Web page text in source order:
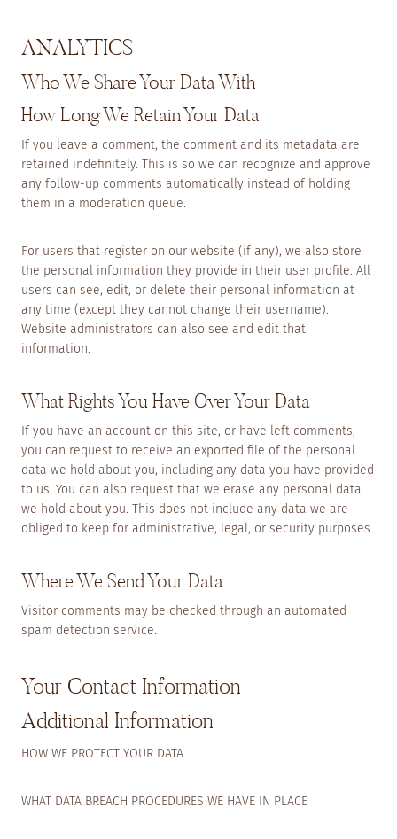
ANALYTICS
Who We Share Your Data With
How Long We Retain Your Data
If you leave a comment, the comment and its metadata are
retained indefinitely. This is so we can recognize and approve
any follow-up comments automatically instead of holding
them in a moderation queue.
For users that register on our website (if any), we also store
the personal information they provide in their user profile. All
users can see, edit, or delete their personal information at
any time (except they cannot change their username).
Website administrators can also see and edit that
information.
What Rights You Have Over Your Data
If you have an account on this site, or have left comments,
you can request to receive an exported file of the personal
data we hold about you, including any data you have provided
to us. You can also request that we erase any personal data
we hold about you. This does not include any data we are
obliged to keep for administrative, legal, or security purposes.
Where We Send Your Data
Visitor comments may be checked through an automated
spam detection service.
Your Contact Information
Additional Information
HOW WE PROTECT YOUR DATA
WHAT DATA BREACH PROCEDURES WE HAVE IN PLACE